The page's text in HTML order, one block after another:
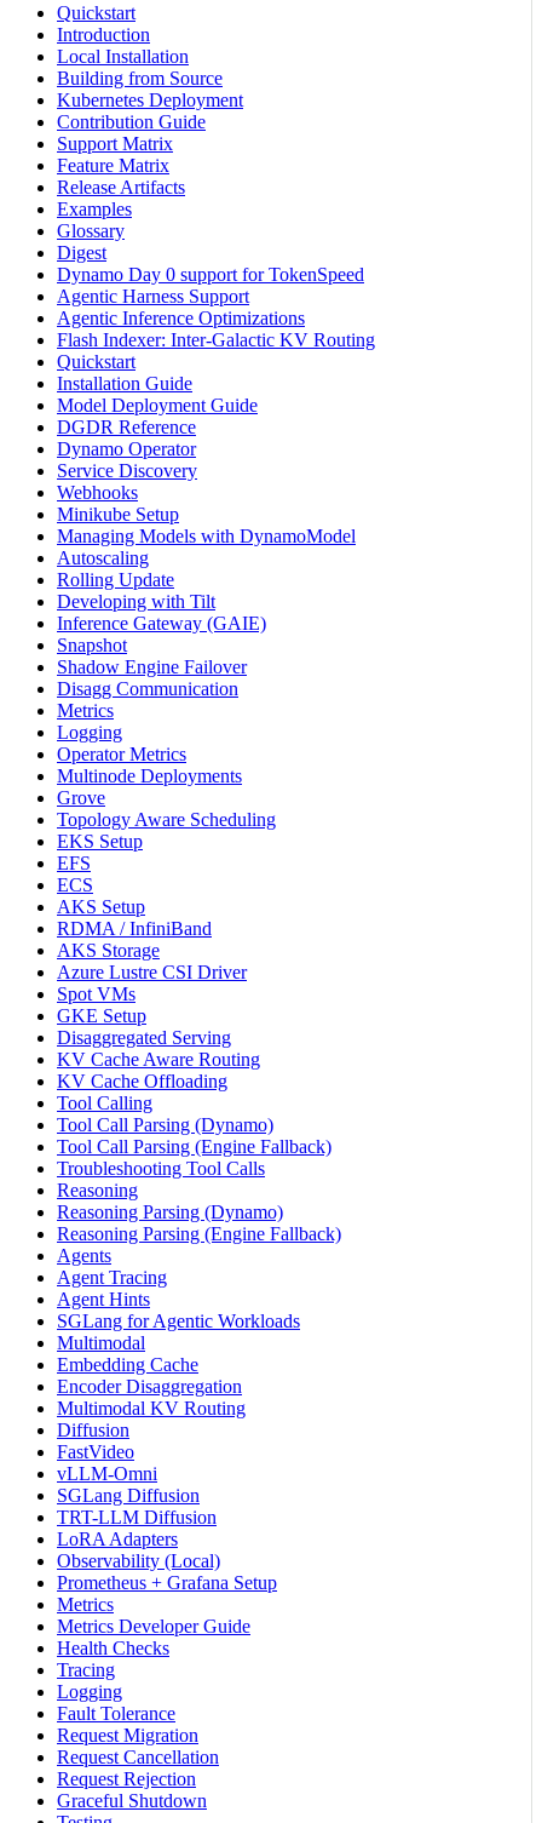
Quickstart
Introduction
Local Installation
Building from Source
Kubernetes Deployment
Contribution Guide
Support Matrix
Feature Matrix
Release Artifacts
Examples
Glossary
Digest
Dynamo Day 0 support for TokenSpeed
Agentic Harness Support
Agentic Inference Optimizations
Flash Indexer: Inter-Galactic KV Routing
Quickstart
Installation Guide
Model Deployment Guide
DGDR Reference
Dynamo Operator
Service Discovery
Webhooks
Minikube Setup
Managing Models with DynamoModel
Autoscaling
Rolling Update
Developing with Tilt
Inference Gateway (GAIE)
Snapshot
Shadow Engine Failover
Disagg Communication
Metrics
Logging
Operator Metrics
Multinode Deployments
Grove
Topology Aware Scheduling
EKS Setup
EFS
ECS
AKS Setup
RDMA / InfiniBand
AKS Storage
Azure Lustre CSI Driver
Spot VMs
GKE Setup
Disaggregated Serving
KV Cache Aware Routing
KV Cache Offloading
Tool Calling
Tool Call Parsing (Dynamo)
Tool Call Parsing (Engine Fallback)
Troubleshooting Tool Calls
Reasoning
Reasoning Parsing (Dynamo)
Reasoning Parsing (Engine Fallback)
Agents
Agent Tracing
Agent Hints
SGLang for Agentic Workloads
Multimodal
Embedding Cache
Encoder Disaggregation
Multimodal KV Routing
Diffusion
FastVideo
vLLM-Omni
SGLang Diffusion
TRT-LLM Diffusion
LoRA Adapters
Observability (Local)
Prometheus + Grafana Setup
Metrics
Metrics Developer Guide
Health Checks
Tracing
Logging
Fault Tolerance
Request Migration
Request Cancellation
Request Rejection
Graceful Shutdown